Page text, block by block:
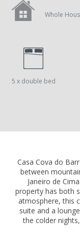
Whole
5 x double bed
Casa Cova do
between
Janeiro de
property has both
atmosphere, this
suite and a
the colder